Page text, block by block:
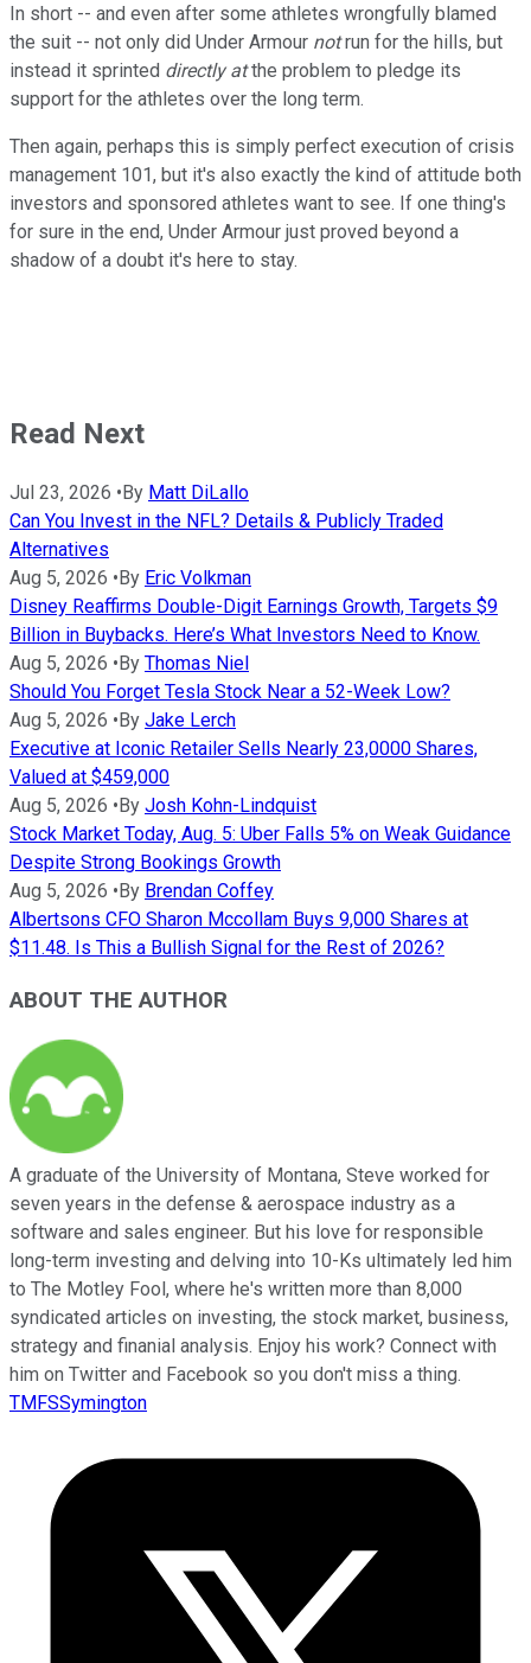
In short -- and even after some athletes wrongfully blamed
the suit -- not only did Under Armour notrun for the hills, but
instead it sprinted directly atthe problem to pledge its
support for the athletes over the long term.
Then again, perhaps this is simply perfect execution of crisis
management 101, but it's also exactly the kind of attitude both
investors and sponsored athletes want to see. If one thing's
for sure in the end, Under Armour just proved beyond a
shadow of a doubt it's here to stay.
Read Next
Jul 23, 2026 •By Matt DiLallo
Can You Invest in the NFL? Details & Publicly Traded
Alternatives
Aug 5, 2026 •By Eric Volkman
Disney Reaffirms Double-Digit Earnings Growth, Targets $9
Billion in Buybacks. Here’s What Investors Need to Know.
Aug 5, 2026 •By Thomas Niel
Should You Forget Tesla Stock Near a 52-Week Low?
Aug 5, 2026 •By Jake Lerch
Executive at Iconic Retailer Sells Nearly 23,0000 Shares,
Valued at $459,000
Aug 5, 2026 •By Josh Kohn-Lindquist
Stock Market Today, Aug. 5: Uber Falls 5% on Weak Guidance
Despite Strong Bookings Growth
Aug 5, 2026 •By Brendan Coffey
Albertsons CFO Sharon Mccollam Buys 9,000 Shares at
$11.48. Is This a Bullish Signal for the Rest of 2026?
ABOUT THE AUTHOR
A graduate of the University of Montana, Steve worked for
seven years in the defense & aerospace industry as a
software and sales engineer. But his love for responsible
long-term investing and delving into 10-Ks ultimately led him
to The Motley Fool, where he's written more than 8,000
syndicated articles on investing, the stock market, business,
strategy and finanial analysis. Enjoy his work? Connect with
him on Twitter and Facebook so you don't miss a thing.
TMFSSymington